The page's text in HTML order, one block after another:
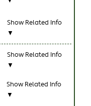
Show Related Info
▼
Show Related Info
▼
Show Related Info
▼